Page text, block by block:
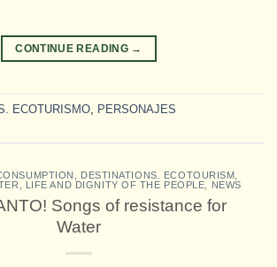
CONTINUE READING →
ECOTURISMO PERSONAJES
DESTINATIONS. ECOTOURISM
LIFE AND DIGNITY OF THE PEOPLE
NEWS
Songs of resistance for
Water